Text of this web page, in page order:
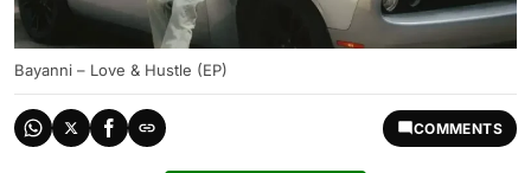
Bayanni – Love & Hustle (EP)
COMMENTS